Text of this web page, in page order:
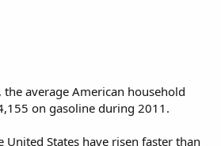
average American household
on gasoline during 2011.
States have risen faster than